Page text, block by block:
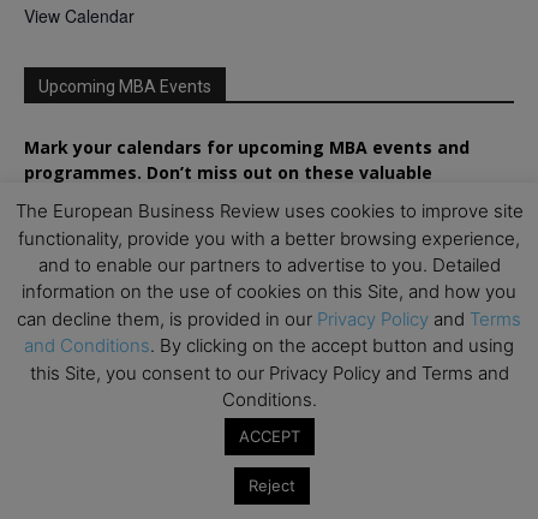
View Calendar
Upcoming MBA Events
Mark your calendars for upcoming MBA events and
programmes. Don’t miss out on these valuable
The European Business Review uses cookies to improve site
functionality, provide you with a better browsing experience,
and to enable our partners to advertise to you. Detailed
information on the use of cookies on this Site, and how you
can decline them, is provided in our Privacy Policy and Terms
and Conditions. By clicking on the accept button and using
this Site, you consent to our Privacy Policy and Terms and
Conditions.
ACCEPT
Reject